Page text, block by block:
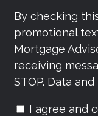
By checking
promotional
Mortgage
receiving
STOP. Data
I agree and